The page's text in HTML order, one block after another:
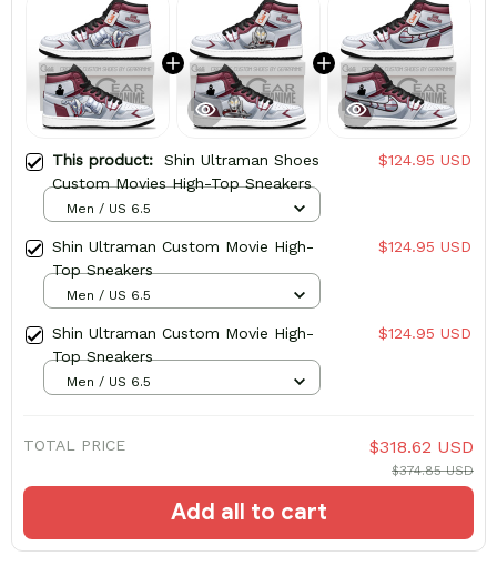
This product: Shin Ultraman Shoes
Custom Movies High-Top Sneakers
$124.95 USD
Men / US 6.5
Shin Ultraman Custom Movie High-
Top Sneakers
$124.95 USD
Men / US 6.5
Shin Ultraman Custom Movie High-
Top Sneakers
$124.95 USD
Men / US 6.5
TOTAL PRICE $318.62 USD
$374.85 USD
Add all to cart